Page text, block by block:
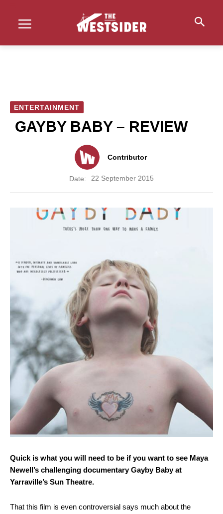
ENTERTAINMENT
GAYBY BABY – REVIEW
Contributor
Date: 22 September 2015
Quick is what you will need to be if you want to see Maya
Newell’s challenging documentary Gayby Baby at
Yarraville’s Sun Theatre.
That this film is even controversial says much about the